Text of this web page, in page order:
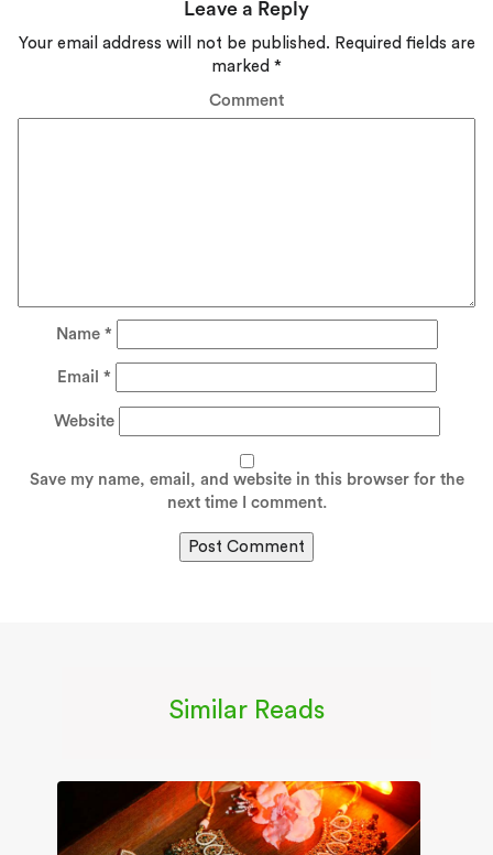
Leave a Reply
Your email address will not be published. Required fields are
marked *
Comment
Name *
Email *
Website
Save my name, email, and website in this browser for the
next time I comment.
Similar Reads